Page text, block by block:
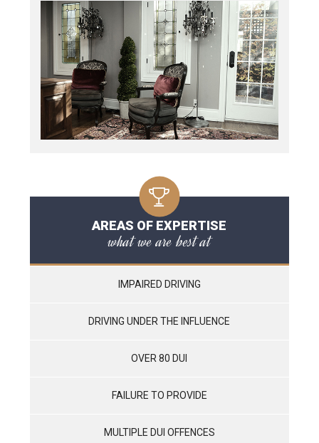
AREAS OF EXPERTISE
what we are best at
IMPAIRED DRIVING
DRIVING UNDER THE INFLUENCE
OVER 80 DUI
FAILURE TO PROVIDE
MULTIPLE DUI OFFENCES